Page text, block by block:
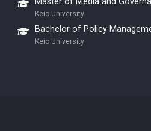
Keio University
Bachelor of Policy
Keio University